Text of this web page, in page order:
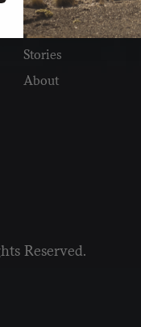
Newsletter
Stories
About
Reserved.